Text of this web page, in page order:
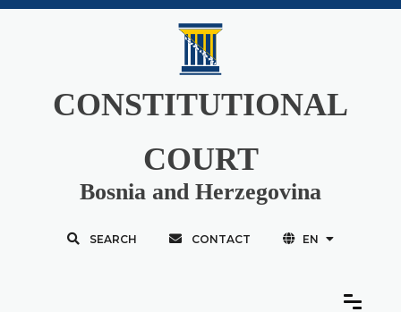
CONSTITUTIONAL
COURT
Bosnia and Herzegovina
SEARCH CONTACT EN